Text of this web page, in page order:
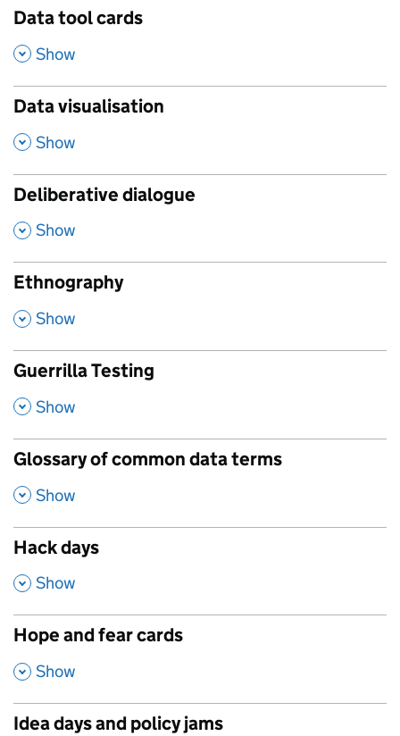
Data tool cards
, Show
Data visualisation
, Show
Deliberative dialogue
, Show
Ethnography
, Show
Guerrilla Testing
, Show
Glossary of common data terms
, Show
Hack days
, Show
Hope and fear cards
, Show
Idea days and policy jams